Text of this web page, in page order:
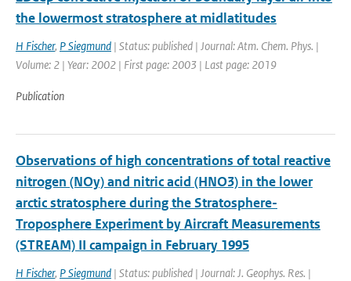
the lowermost stratosphere at midlatitudes
H Fischer, P Siegmund | Status: published | Journal: Atm. Chem. Phys. |
Volume: 2 | Year: 2002 | First page: 2003 | Last page: 2019
Publication
Observations of high concentrations of total reactive
nitrogen (NOy) and nitric acid (HNO3) in the lower
arctic stratosphere during the Stratosphere-
Troposphere Experiment by Aircraft Measurements
(STREAM) II campaign in February 1995
H Fischer, P Siegmund | Status: published | Journal: J. Geophys. Res. |